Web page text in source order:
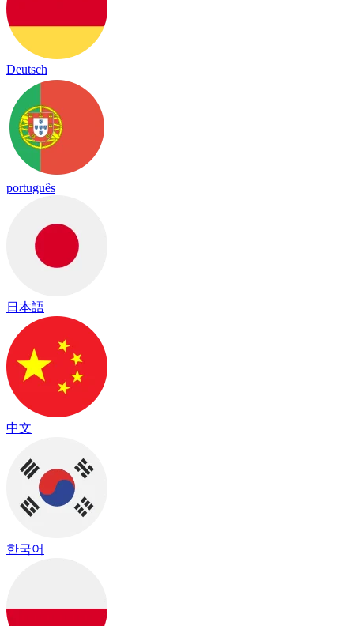
Deutsch
português
日本語
中文
한국어